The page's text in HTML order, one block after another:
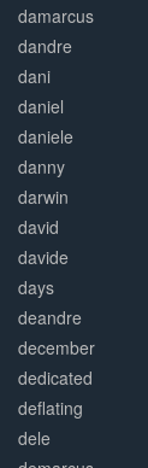
damarcus
dandre
dani
daniel
daniele
danny
darwin
david
davide
days
deandre
december
dedicated
deflating
dele